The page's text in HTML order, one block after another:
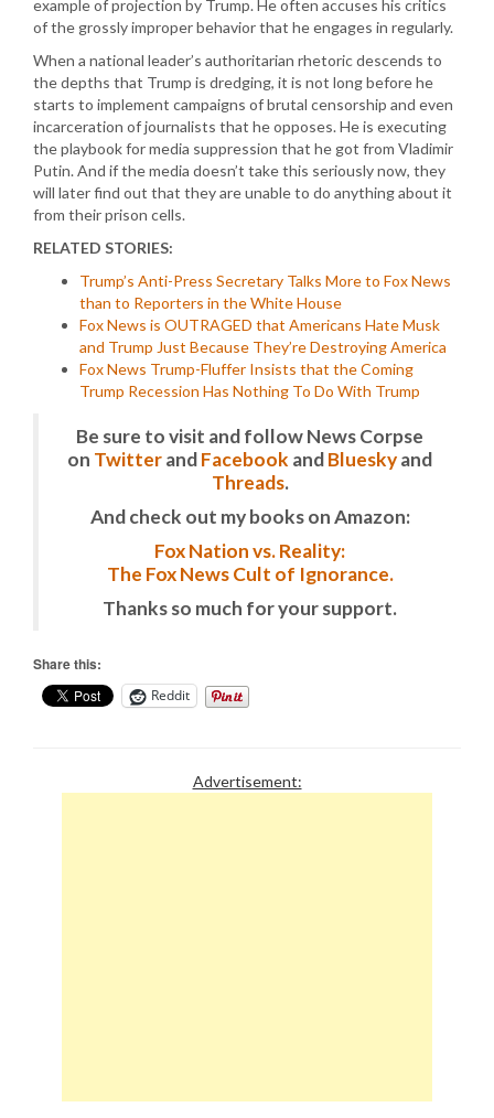
example of projection by Trump. He often accuses his critics
of the grossly improper behavior that he engages in regularly.
When a national leader’s authoritarian rhetoric descends to
the depths that Trump is dredging, it is not long before he
starts to implement campaigns of brutal censorship and even
incarceration of journalists that he opposes. He is executing
the playbook for media suppression that he got from Vladimir
Putin. And if the media doesn’t take this seriously now, they
will later find out that they are unable to do anything about it
from their prison cells.
RELATED STORIES:
Trump’s Anti-Press Secretary Talks More to Fox News
than to Reporters in the White House
Fox News is OUTRAGED that Americans Hate Musk
and Trump Just Because They’re Destroying America
Fox News Trump-Fluffer Insists that the Coming
Trump Recession Has Nothing To Do With Trump
Be sure to visit and follow News Corpse
on TwitterandFacebook andBlueskyand
Threads.
And check out my books on Amazon:
Fox Nation vs. Reality:
The Fox News Cult of Ignorance.
Thanks so much for your support.
Share this:
Reddit
Advertisement: